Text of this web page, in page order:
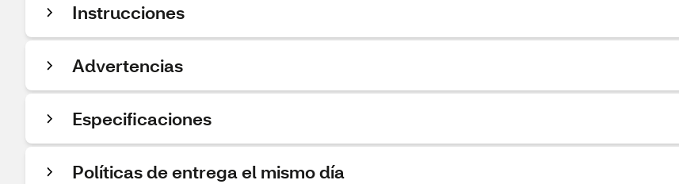
Instrucciones
Advertencias
Especificaciones
Políticas de entrega el mismo día